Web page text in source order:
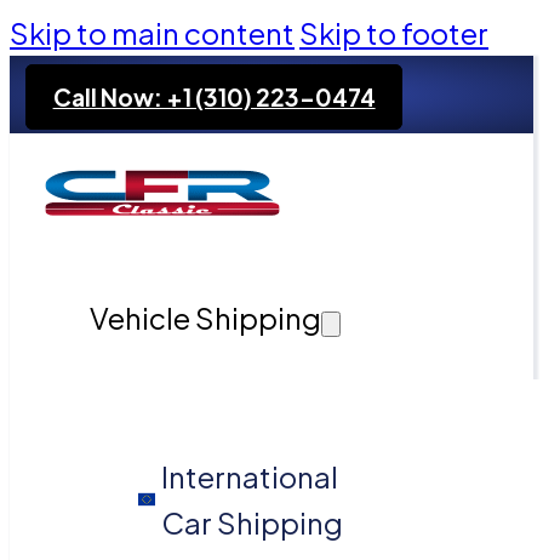
Skip to main content Skip to footer
Call Now: +1 (310) 223-0474
Vehicle Shipping
International
Car Shipping